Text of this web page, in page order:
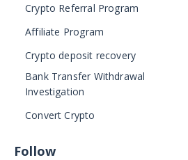
Crypto Referral Program
Affiliate Program
Crypto deposit recovery
Bank Transfer Withdrawal
Investigation
Convert Crypto
Follow